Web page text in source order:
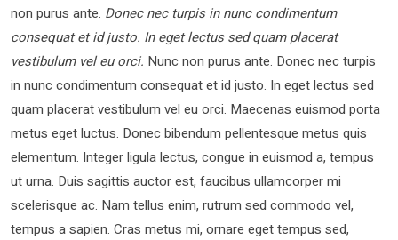
non purus ante. Donec nec turpis in nunc condimentum
consequat et id justo. In eget lectus sed quam placerat
vestibulum vel eu orci. Nunc non purus ante. Donec nec turpis
in nunc condimentum consequat et id justo. In eget lectus sed
quam placerat vestibulum vel eu orci. Maecenas euismod porta
metus eget luctus. Donec bibendum pellentesque metus quis
elementum. Integer ligula lectus, congue in euismod a, tempus
ut urna. Duis sagittis auctor est, faucibus ullamcorper mi
scelerisque ac. Nam tellus enim, rutrum sed commodo vel,
tempus a sapien. Cras metus mi, ornare eget tempus sed,